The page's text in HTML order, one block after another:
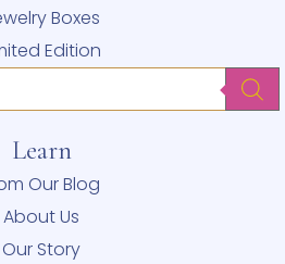
Boxes
Edition
Learn
Our Blog
About Us
Our Story